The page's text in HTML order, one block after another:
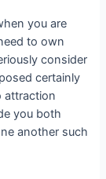
you are
to own
consider
certainly
attraction
you both
another such